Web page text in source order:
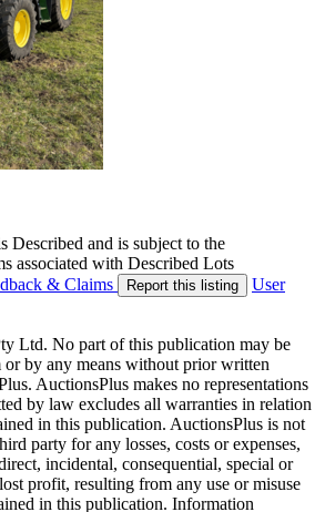
Described and is subject to the
associated with Described Lots
& Claims Report this listing
User
Ltd. No part of this publication may be
by any means without prior written
AuctionsPlus makes no representations
by law excludes all warranties in relation
in this publication. AuctionsPlus is not
party for any losses, costs or expenses,
incidental, consequential, special or
profit, resulting from any use or misuse
in this publication. Information